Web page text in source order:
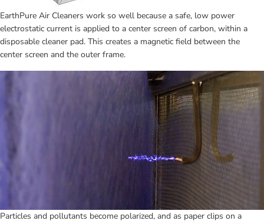
EarthPure Air Cleaners work so well because a safe, low power
electrostatic current is applied to a center screen of carbon, within a
disposable cleaner pad. This creates a magnetic field between the
center screen and the outer frame.
Particles and pollutants become polarized, and as paper clips on a